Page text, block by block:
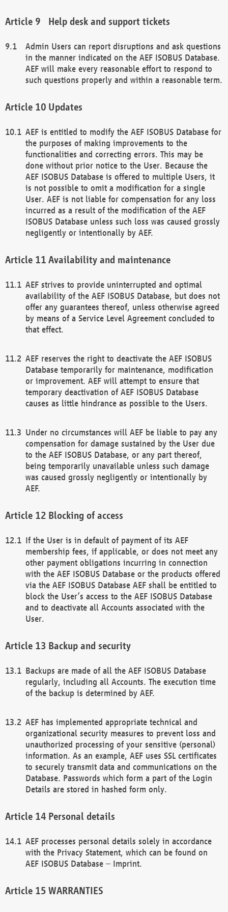
Help desk and support tickets
Admin Users can report disruptions and ask questions
in the manner indicated on the AEF ISOBUS Database.
AEF will make every reasonable effort to respond to
such questions properly and within a reasonable term.
Updates
AEF is entitled to modify the AEF ISOBUS Database for
the purposes of making improvements to the
functionalities and correcting errors. This may be
done without prior notice to the User. Because the
AEF ISOBUS Database is offered to multiple Users, it
is not possible to omit a modification for a single
User. AEF is not liable for compensation for any loss
incurred as a result of the modification of the AEF
ISOBUS Database unless such loss was caused grossly
negligently or intentionally by AEF.
Availability and maintenance
AEF strives to provide uninterrupted and optimal
availability of the AEF ISOBUS Database, but does not
offer any guarantees thereof, unless otherwise agreed
by means of a Service Level Agreement concluded to
that effect.
AEF reserves the right to deactivate the AEF ISOBUS
Database temporarily for maintenance, modification
or improvement. AEF will attempt to ensure that
temporary deactivation of AEF ISOBUS Database
causes as little hindrance as possible to the Users.
Under no circumstances will AEF be liable to pay any
compensation for damage sustained by the User due
to the AEF ISOBUS Database, or any part thereof,
being temporarily unavailable unless such damage
was caused grossly negligently or intentionally by
AEF.
Blocking of access
If the User is in default of payment of its AEF
membership fees, if applicable, or does not meet any
other payment obligations incurring in connection
with the AEF ISOBUS Database or the products offered
via the AEF ISOBUS Database AEF shall be entitled to
block the User’s access to the AEF ISOBUS Database
and to deactivate all Accounts associated with the
User.
Backup and security
Backups are made of all the AEF ISOBUS Database
regularly, including all Accounts. The execution time
of the backup is determined by AEF.
AEF has implemented appropriate technical and
organizational security measures to prevent loss and
unauthorized processing of your sensitive (personal)
information. As an example, AEF uses SSL certificates
to securely transmit data and communications on the
Database. Passwords which form a part of the Login
Details are stored in hashed form only.
Personal details
AEF processes personal details solely in accordance
with the Privacy Statement, which can be found on
AEF ISOBUS Database – Imprint.
WARRANTIES